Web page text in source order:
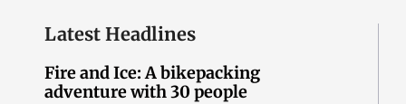
Latest Headlines
Fire and Ice: A bikepacking
adventure with 30 people